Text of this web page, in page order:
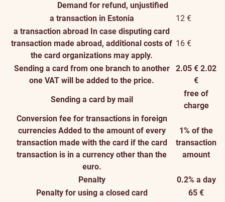
Demand for refund, unjustified
a transaction in Estonia
12 €
a transaction abroad In case disputing card
transaction made abroad, additional costs of
the card organizations may apply.
16 €
Sending a card from one branch to another
one VAT will be added to the price.
2.05 € 2.02
€
Sending a card by mail
free of
charge
Conversion fee for transactions in foreign
currencies Added to the amount of every
transaction made with the card if the card
transaction is in a currency other than the
euro.
1% of the
transaction
amount
Penalty
0.2% a day
Penalty for using a closed card
65 €